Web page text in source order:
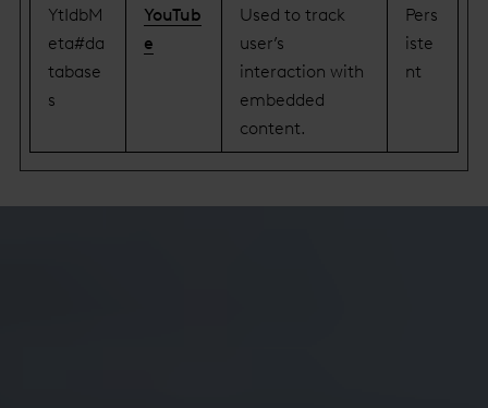
YtIdbM
eta#da
tabase
s
YouTub
e
Used to track
user’s
interaction with
embedded
content.
Pers
iste
nt